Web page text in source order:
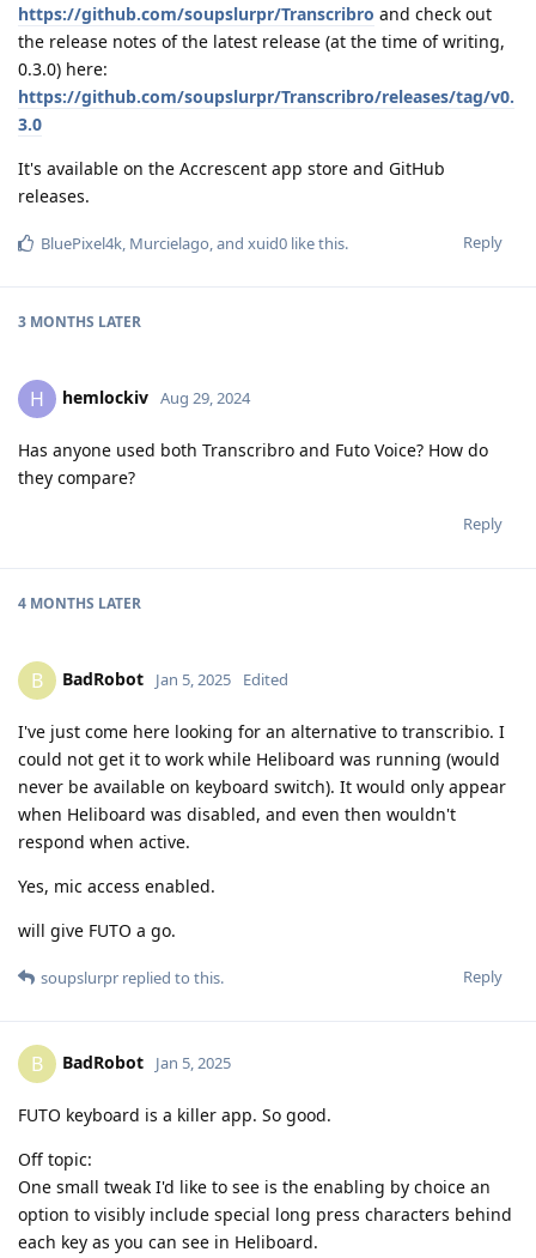
https://github.com/soupslurpr/Transcribro and check out
the release notes of the latest release (at the time of writing,
0.3.0) here:
https://github.com/soupslurpr/Transcribro/releases/tag/v0.
3.0
It's available on the Accrescent app store and GitHub
releases.
Reply
BluePixel4k, Murcielago, and xuid0 like this.
3 MONTHS LATER
H hemlockiv Aug 29, 2024
Has anyone used both Transcribro and Futo Voice? How do
they compare?
Reply
4 MONTHS LATER
B BadRobot Jan 5, 2025 Edited
I've just come here looking for an alternative to transcribio. I
could not get it to work while Heliboard was running (would
never be available on keyboard switch). It would only appear
when Heliboard was disabled, and even then wouldn't
respond when active.
Yes, mic access enabled.
will give FUTO a go.
Reply
soupslurpr replied to this.
B BadRobot Jan 5, 2025
FUTO keyboard is a killer app. So good.
Off topic:
One small tweak I'd like to see is the enabling by choice an
option to visibly include special long press characters behind
each key as you can see in Heliboard.